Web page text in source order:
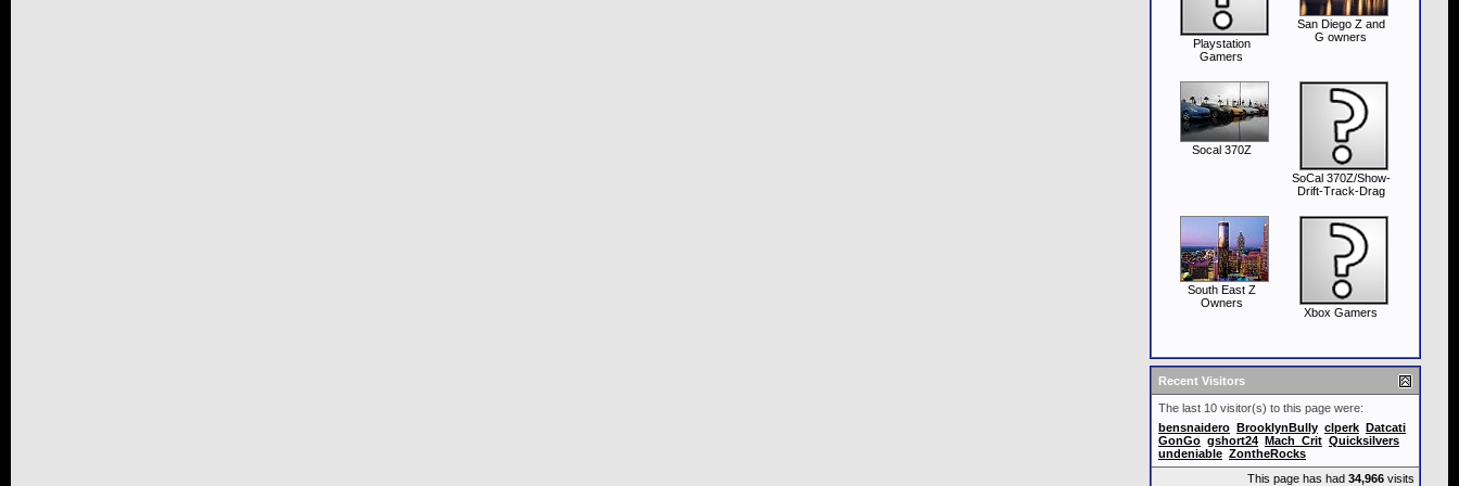
Playstation
Gamers
San Diego Z and
G owners
Socal 370Z
SoCal 370Z/Show-
Drift-Track-Drag
South East Z
Owners
Xbox Gamers
Recent Visitors
The last 10 visitor(s) to this page were:
bensnaidero BrooklynBully clperk Datcati
GonGo gshort24 Mach_Crit Quicksilvers
undeniable ZontheRocks
This page has had 34,966 visits